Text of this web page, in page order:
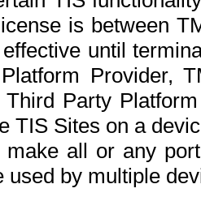
is between
until
Provider,
Party
TIS Sites on a
make all or any
used by multiple